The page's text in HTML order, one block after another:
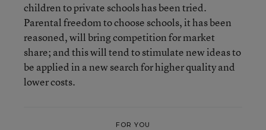
children to private schools has been tried.
Parental freedom to choose schools, it has been
reasoned, will bring competition for market
share; and this will tend to stimulate new ideas to
be applied in a new search for higher quality and
lower costs.
FOR YOU